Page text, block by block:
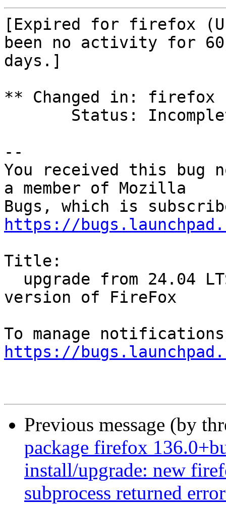
[Expired for firefox
been no activity for 60
days.]
** Changed in: firefox
--
You received this bug
a member of Mozilla
https://
Title:
version of FireFox
https://
Previous message (by
package firefox
install/upgrade: new
subprocess returned